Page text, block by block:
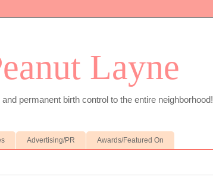
Layne
permanent birth control to the entire neighborhood!
Advertising/PR Awards/Featured On